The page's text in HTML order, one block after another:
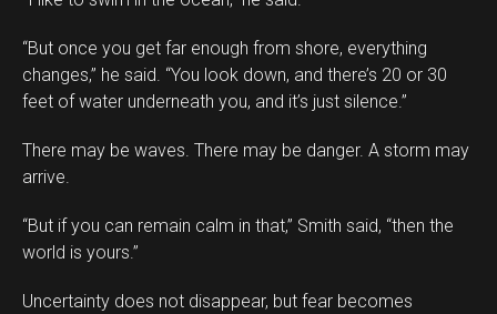
“But once you get far enough from shore, everything
changes,” he said. “You look down, and there’s 20 or 30
feet of water underneath you, and it’s just silence.”
There may be waves. There may be danger. A storm may
arrive.
“But if you can remain calm in that,” Smith said, “then the
world is yours.”
Uncertainty does not disappear, but fear becomes